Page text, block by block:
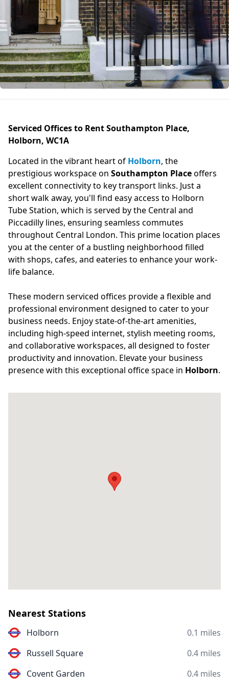
Serviced Offices to Rent Southampton Place,
Holborn, WC1A
Located in the vibrant heart of Holborn, the
prestigious workspace on Southampton Placeoffers
excellent connectivity to key transport links. Just a
short walk away, you'll find easy access to Holborn
Tube Station, which is served by the Central and
Piccadilly lines, ensuring seamless commutes
throughout Central London. This prime location places
you at the center of a bustling neighborhood filled
with shops, cafes, and eateries to enhance your work-
life balance.
These modern serviced offices provide a flexible and
professional environment designed to cater to your
business needs. Enjoy state-of-the-art amenities,
including high-speed internet, stylish meeting rooms,
and collaborative workspaces, all designed to foster
productivity and innovation. Elevate your business
presence with this exceptional office space in Holborn.
Nearest Stations
Holborn
0.1 miles
Russell Square
0.4 miles
Covent Garden
0.4 miles